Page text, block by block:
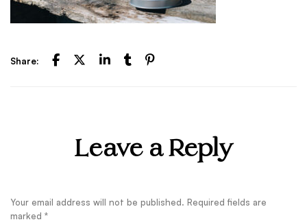
Share:
Leave a Reply
Your email address will not be published. Required fields are
marked *